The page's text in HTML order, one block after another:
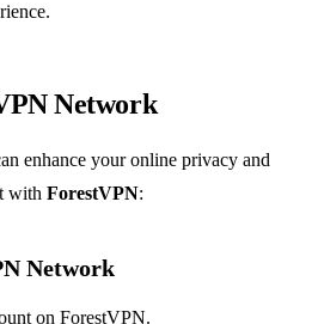
Network
enhance your online privacy and
with ForestVPN:
Network
on ForestVPN.